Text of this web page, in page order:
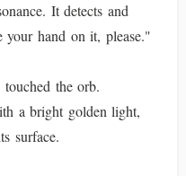
It detects and
your hand on it, please."
the orb.
a bright golden light,
surface.